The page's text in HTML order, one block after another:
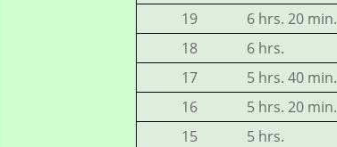
19
6 hrs. 20 min.
18
6 hrs.
17
5 hrs. 40 min.
16
5 hrs. 20 min.
15
5 hrs.